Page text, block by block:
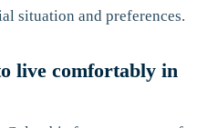
situation and preferences.
live comfortably in